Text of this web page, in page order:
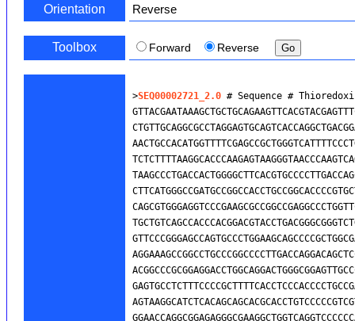
Orientation Reverse
Toolbox Forward Reverse
>SEQ00002721_2.0 # Sequence #